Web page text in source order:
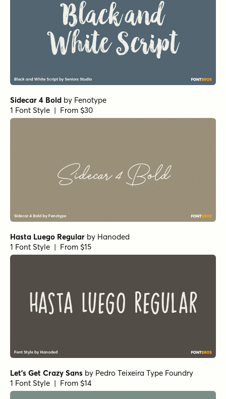
Sidecar 4 Bold by Fenotype
1 Font Style | From $30
Hasta Luego Regular by Hanoded
1 Font Style | From $15
Let's Get Crazy Sans by Pedro Teixeira Type Foundry
1 Font Style | From $14